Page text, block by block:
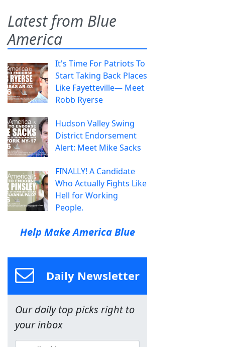
Latest from Blue
America
It's Time For Patriots To
Start Taking Back Places
Like Fayetteville— Meet
Robb Ryerse
Hudson Valley Swing
District Endorsement
Alert: Meet Mike Sacks
FINALLY! A Candidate
Who Actually Fights Like
Hell for Working
People.
Help Make America Blue
Daily Newsletter
Our daily top picks right to
your inbox